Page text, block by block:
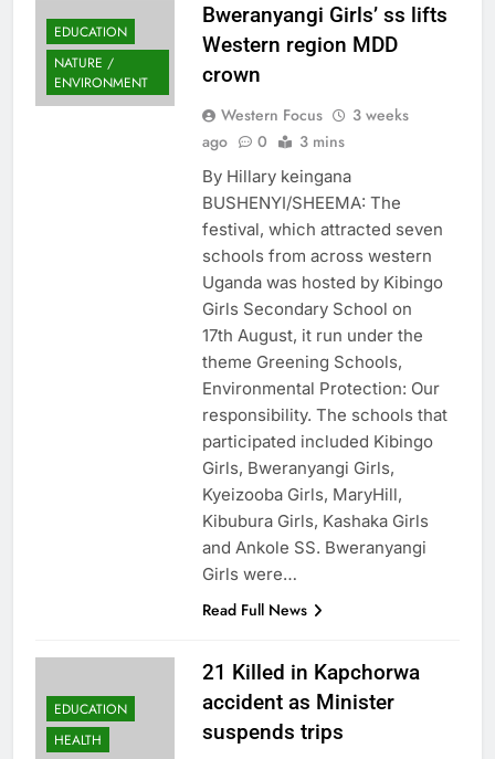
EDUCATION
NATURE /
ENVIRONMENT
Bweranyangi Girls’ ss lifts
Western region MDD
crown
Western Focus
3 weeks
ago
0 3 mins
By Hillary keingana
BUSHENYI/SHEEMA: The
festival, which attracted seven
schools from across western
Uganda was hosted by Kibingo
Girls Secondary School on
17th August, it run under the
theme Greening Schools,
Environmental Protection: Our
responsibility. The schools that
participated included Kibingo
Girls, Bweranyangi Girls,
Kyeizooba Girls, MaryHill,
Kibubura Girls, Kashaka Girls
and Ankole SS. Bweranyangi
Girls were…
Read Full News
EDUCATION
HEALTH
21 Killed in Kapchorwa
accident as Minister
suspends trips